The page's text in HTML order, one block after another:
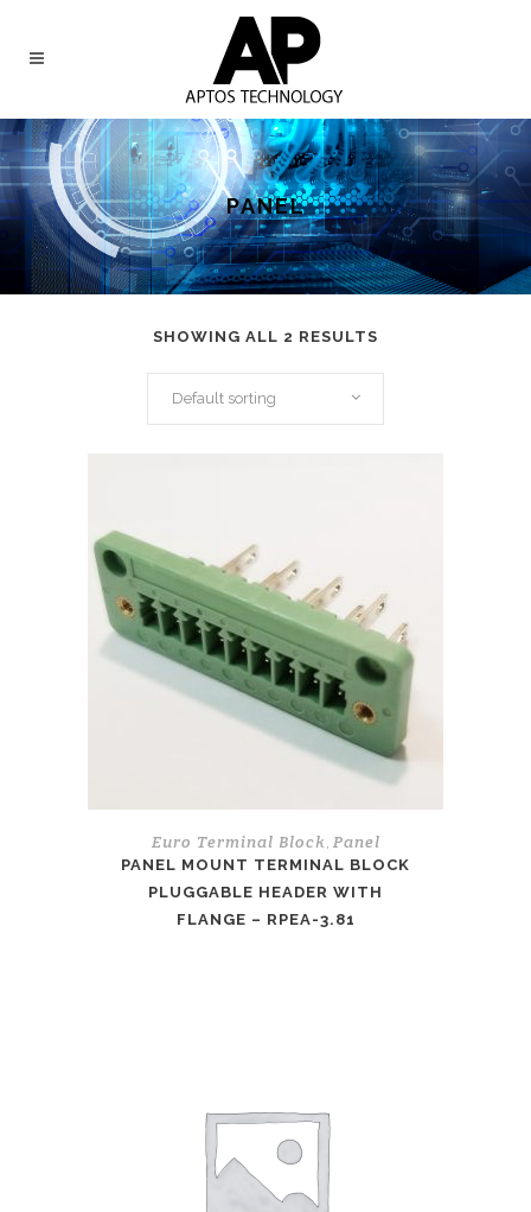
PANEL
SHOWING ALL 2 RESULTS
Default sorting
Euro Terminal Block Panel
PANEL MOUNT TERMINAL BLOCK
PLUGGABLE HEADER WITH
FLANGE – RPEA-3.81